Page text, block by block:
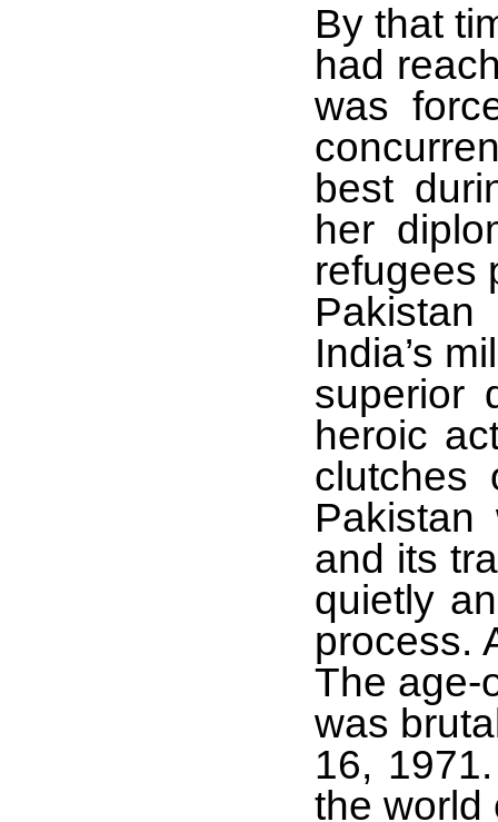
By that
had
was
best
her
refugees
India’s
superior
heroic
clutches
and its
quietly
process.
The age-
was
16,
the world